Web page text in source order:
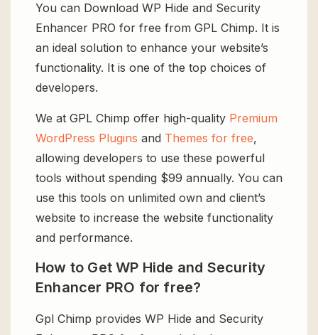
You can Download WP Hide and Security
Enhancer PRO for free from GPL Chimp. It is
an ideal solution to enhance your website’s
functionality. It is one of the top choices of
developers.
We at GPL Chimp offer high-quality Premium
WordPress Plugins and Themes for free,
allowing developers to use these powerful
tools without spending $99 annually. You can
use this tools on unlimited own and client’s
website to increase the website functionality
and performance.
How to Get WP Hide and Security
Enhancer PRO for free?
Gpl Chimp provides WP Hide and Security